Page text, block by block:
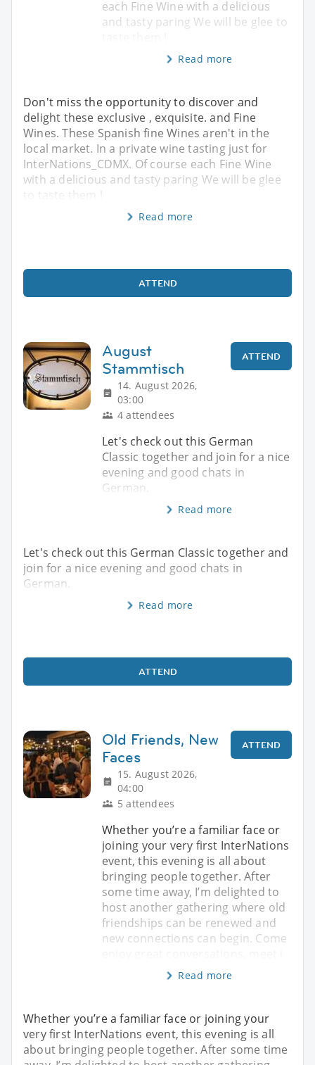
each Fine Wine with a delicious
and tasty paring We will be glee to
Read more
Don't miss the opportunity to discover and
delight these exclusive , exquisite. and Fine
Wines. These Spanish fine Wines aren't in the
local market. In a private wine tasting just for
InterNations_CDMX. Of course each Fine Wine
with a delicious and tasty paring We will be glee
Read more
ATTEND
August
Stammtisch
14. August 2026,
03:00
4 attendees
ATTEND
Let's check out this German
Classic together and join for a nice
evening and good chats in
German.
Read more
Let's check out this German Classic together and
join for a nice evening and good chats in
German.
Read more
ATTEND
Old Friends, New
Faces
15. August 2026,
04:00
5 attendees
ATTEND
Whether you’re a familiar face or
joining your very first InterNations
event, this evening is all about
bringing people together. After
some time away, I’m delighted to
host another gathering where old
friendships can be renewed and
new connections can begin. Come
Read more
Whether you’re a familiar face or joining your
very first InterNations event, this evening is all
about bringing people together. After some time